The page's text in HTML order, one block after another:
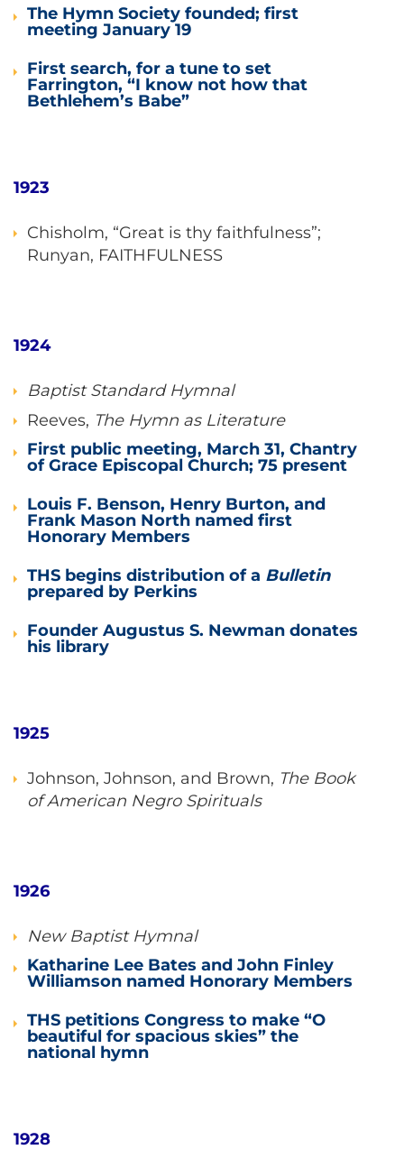
The Hymn Society founded; first
meeting January 19
First search, for a tune to set
Farrington, “I know not how that
Bethlehem’s Babe”
1923
Chisholm, “Great is thy faithfulness”;
Runyan, FAITHFULNESS
1924
Baptist Standard Hymnal
Reeves, The Hymn as Literature
First public meeting, March 31, Chantry
of Grace Episcopal Church; 75 present
Louis F. Benson, Henry Burton, and
Frank Mason North named first
Honorary Members
THS begins distribution of a Bulletin
prepared by Perkins
Founder Augustus S. Newman donates
his library
1925
Johnson, Johnson, and Brown, The Book
of American Negro Spirituals
1926
New Baptist Hymnal
Katharine Lee Bates and John Finley
Williamson named Honorary Members
THS petitions Congress to make “O
beautiful for spacious skies” the
national hymn
1928